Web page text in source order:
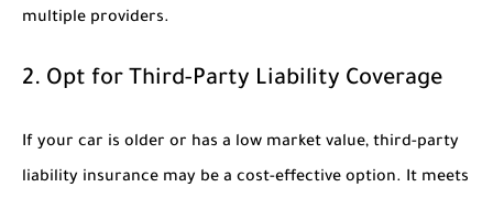
multiple providers.
2. Opt for Third-Party Liability Coverage
If your car is older or has a low market value, third-party
liability insurance may be a cost-effective option. It meets